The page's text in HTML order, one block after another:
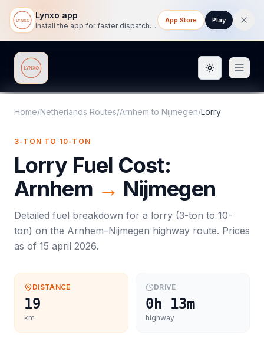
Lynxo app
Install the app for faster dispatch tracking on mobile.
App Store Play
Lynxo Toggle
Home/Netherlands Routes/Arnhem to Nijmegen/Lorry
3-TON TO 10-TON
Lorry Fuel Cost:
Arnhem → Nijmegen
Detailed fuel breakdown for a lorry (3-ton to 10-
ton) on the Arnhem–Nijmegen highway route. Prices
as of 15 april 2026.
DISTANCE
19
km
DRIVE
0h 13m
highway